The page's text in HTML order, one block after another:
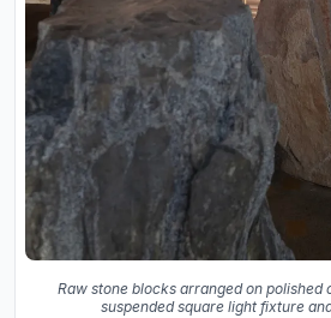
Raw stone blocks arranged on polished
suspended square light fixture